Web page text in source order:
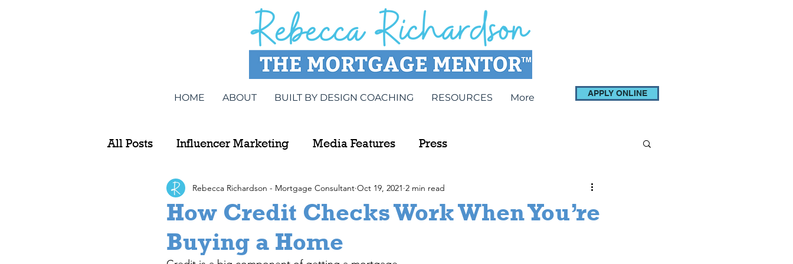
HOME ABOUT BUILT BY DESIGN COACHING RESOURCES More APPLY ONLINE
All Posts Influencer Marketing Media Features Press
How Credit Checks Work When You’re
Buying a Home
Rebecca Richardson - Mortgage Consultant Oct 19, 2021 2 min read